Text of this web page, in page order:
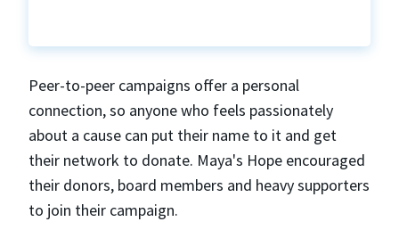
Peer-to-peer campaigns offer a personal
connection, so anyone who feels passionately
about a cause can put their name to it and get
their network to donate. Maya's Hope encouraged
their donors, board members and heavy supporters
to join their campaign.